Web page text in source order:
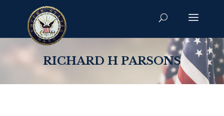
RICHARD H PARSONS